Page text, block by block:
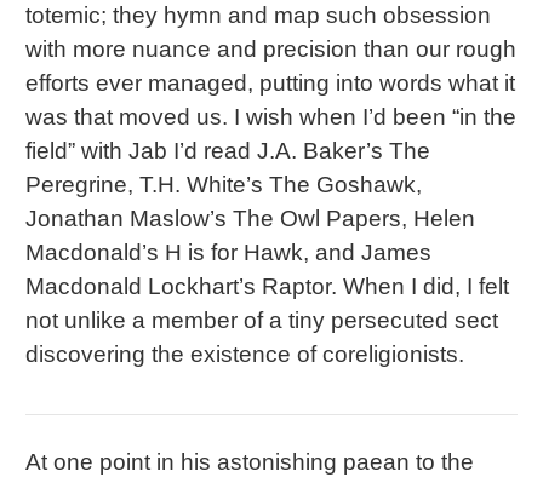
totemic; they hymn and map such obsession
with more nuance and precision than our rough
efforts ever managed, putting into words what it
was that moved us. I wish when I’d been “in the
field” with Jab I’d read J.A. Baker’s The
Peregrine, T.H. White’s The Goshawk,
Jonathan Maslow’s The Owl Papers, Helen
Macdonald’s H is for Hawk, and James
Macdonald Lockhart’s Raptor. When I did, I felt
not unlike a member of a tiny persecuted sect
discovering the existence of coreligionists.
At one point in his astonishing paean to the